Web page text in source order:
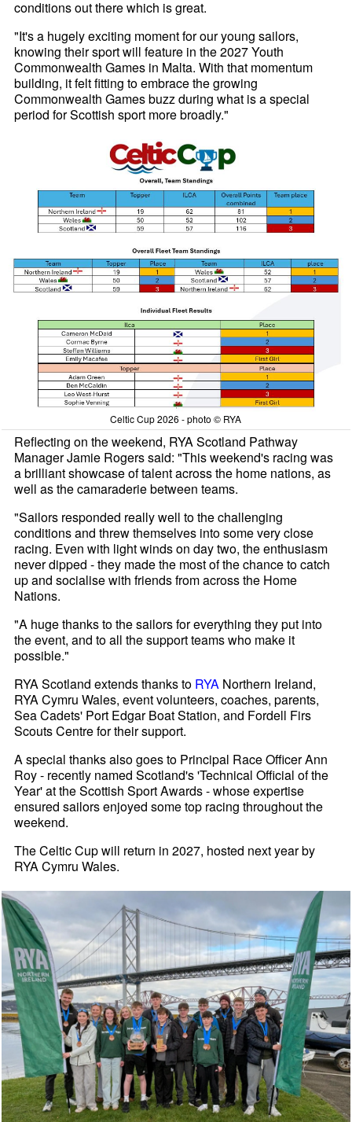
conditions out there which is great.
"It's a hugely exciting moment for our young sailors,
knowing their sport will feature in the 2027 Youth
Commonwealth Games in Malta. With that momentum
building, it felt fitting to embrace the growing
Commonwealth Games buzz during what is a special
period for Scottish sport more broadly."
Celtic Cup 2026 - photo © RYA
Reflecting on the weekend, RYA Scotland Pathway
Manager Jamie Rogers said: "This weekend's racing was
a brilliant showcase of talent across the home nations, as
well as the camaraderie between teams.
"Sailors responded really well to the challenging
conditions and threw themselves into some very close
racing. Even with light winds on day two, the enthusiasm
never dipped - they made the most of the chance to catch
up and socialise with friends from across the Home
Nations.
"A huge thanks to the sailors for everything they put into
the event, and to all the support teams who make it
possible."
RYA Scotland extends thanks to RYA Northern Ireland,
RYA Cymru Wales, event volunteers, coaches, parents,
Sea Cadets' Port Edgar Boat Station, and Fordell Firs
Scouts Centre for their support.
A special thanks also goes to Principal Race Officer Ann
Roy - recently named Scotland's 'Technical Official of the
Year' at the Scottish Sport Awards - whose expertise
ensured sailors enjoyed some top racing throughout the
weekend.
The Celtic Cup will return in 2027, hosted next year by
RYA Cymru Wales.